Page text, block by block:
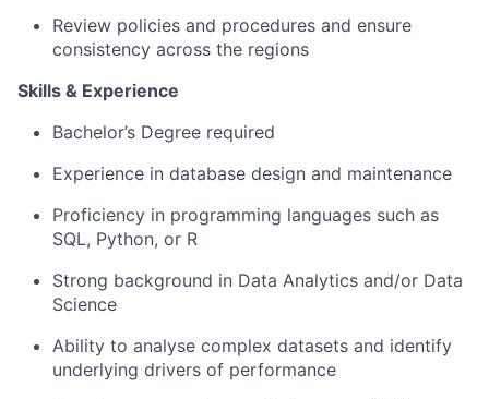
Review policies and procedures and ensure
consistency across the regions
Skills & Experience
Bachelor’s Degree required
Experience in database design and maintenance
Proficiency in programming languages such as
SQL, Python, or R
Strong background in Data Analytics and/or Data
Science
Ability to analyse complex datasets and identify
underlying drivers of performance